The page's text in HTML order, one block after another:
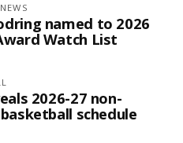
named to 2026
Watch List
2026-27 non-
schedule